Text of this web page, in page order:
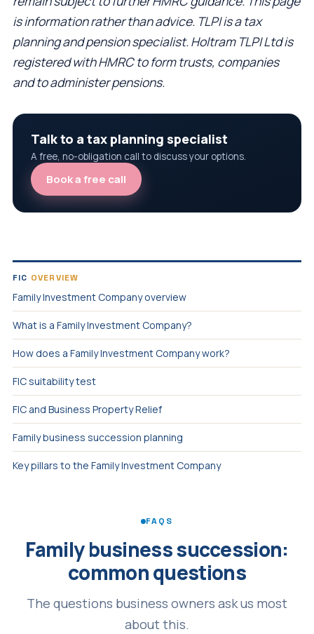
is information rather than advice. TLPI is a tax
planning and pension specialist. Holtram TLPI Ltd is
registered with HMRC to form trusts, companies
and to administer pensions.
Talk to a tax planning specialist
A free, no-obligation call to discuss your options.
Book a free call
FIC OVERVIEW
Family Investment Company overview
What is a Family Investment Company?
How does a Family Investment Company work?
FIC suitability test
FIC and Business Property Relief
Family business succession planning
Key pillars to the Family Investment Company
FAQS
Family business succession:
common questions
The questions business owners ask us most
about this.